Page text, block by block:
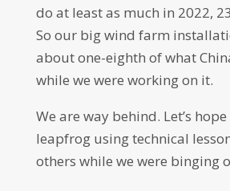
do at least as much in 2022,
So our big wind farm
about one-eighth of what
while we were working on it.
We are way behind. Let’s
leapfrog using technical
others while we were binging